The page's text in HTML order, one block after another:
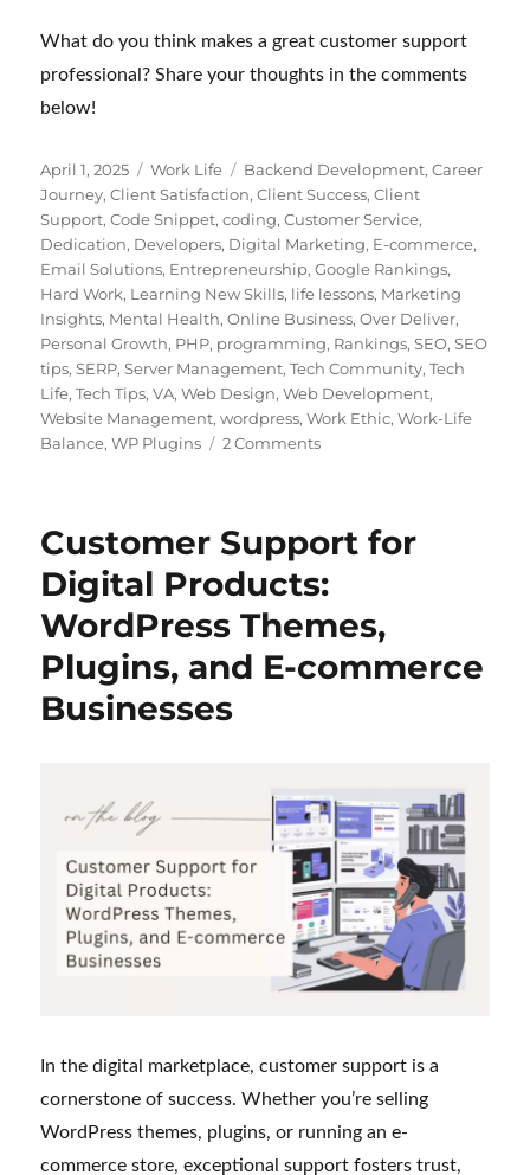
What do you think makes a great customer support
professional? Share your thoughts in the comments
below!
Posted
on
April 1, 2025 Categories
Work Life Tags
Backend Development,Career
Journey,Client Satisfaction,Client Success,Client
Support,Code Snippet,coding,Customer Service,
Dedication, Developers, Digital Marketing, E-commerce,
Email Solutions, Entrepreneurship,Google Rankings,
Hard Work, Learning New Skills, life lessons, Marketing
Insights, Mental Health,Online Business,Over Deliver,
Personal Growth, PHP, programming, Rankings,SEO,SEO
tips,SERP,Server Management,Tech Community,Tech
Life,Tech Tips,VA,Web Design,Web Development,
Website Management,wordpress,Work Ethic,Work-Life
Balance,WP Plugins 2 Commentson
in
Support:
Lessons
from
My
Executive
Customer Support for
Digital Products:
WordPress Themes,
Plugins, and E-commerce
Businesses
In the digital marketplace, customer support is a
cornerstone of success. Whether you’re selling
WordPress themes, plugins, or running an e-
commerce store, exceptional support fosters trust,